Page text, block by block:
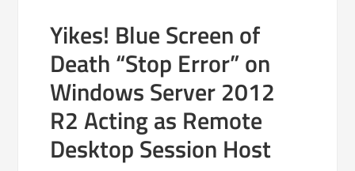
Yikes! Blue Screen of
Death “Stop Error” on
Windows Server 2012
R2 Acting as Remote
Desktop Session Host